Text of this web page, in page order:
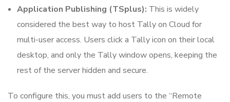
Application Publishing (TSplus): This is widely
considered the best way to host Tally on Cloud for
multi-user access. Users click a Tally icon on their local
desktop, and only the Tally window opens, keeping the
rest of the server hidden and secure.
To configure this, you must add users to the “Remote